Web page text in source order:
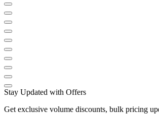
Stay Updated with Offers
Get exclusive volume discounts, bulk pricing